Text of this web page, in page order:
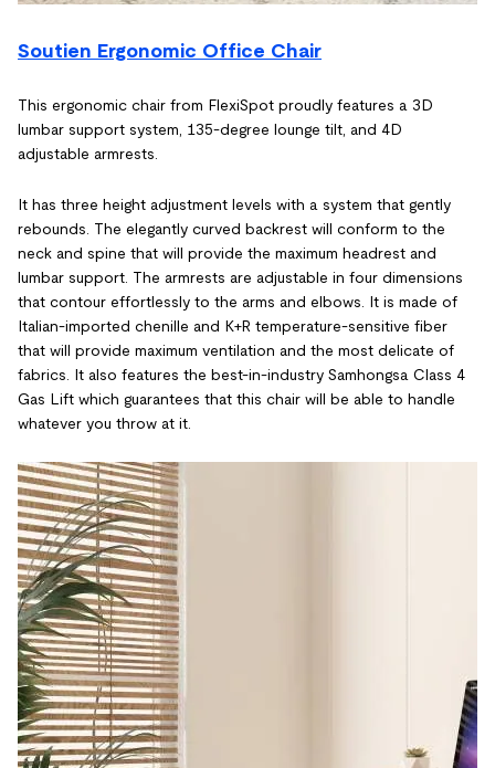
Soutien Ergonomic Office Chair
This ergonomic chair from FlexiSpot proudly features a 3D
lumbar support system, 135-degree lounge tilt, and 4D
adjustable armrests.
It has three height adjustment levels with a system that gently
rebounds. The elegantly curved backrest will conform to the
neck and spine that will provide the maximum headrest and
lumbar support. The armrests are adjustable in four dimensions
that contour effortlessly to the arms and elbows. It is made of
Italian-imported chenille and K+R temperature-sensitive fiber
that will provide maximum ventilation and the most delicate of
fabrics. It also features the best-in-industry Samhongsa Class 4
Gas Lift which guarantees that this chair will be able to handle
whatever you throw at it.